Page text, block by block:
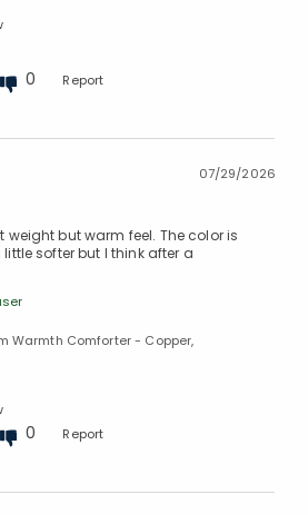
0 Report
07/29/2026
weight but warm feel. The color is
softer but I think after a
Warmth Comforter - Copper,
0 Report